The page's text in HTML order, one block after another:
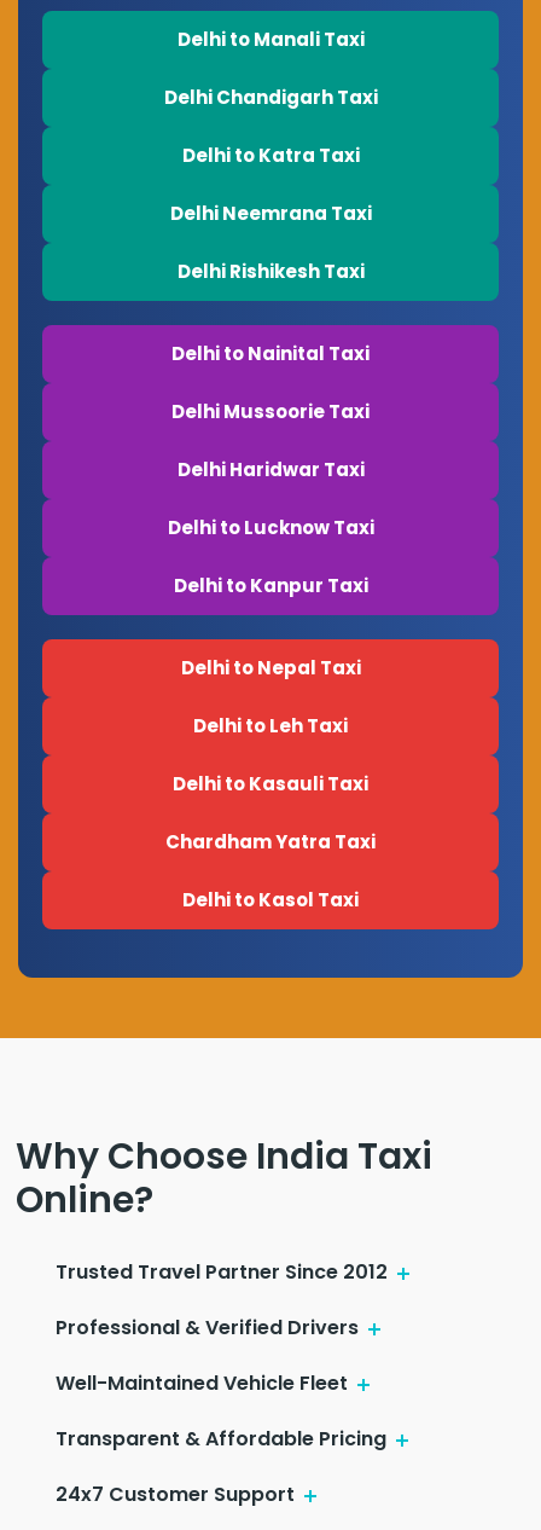
Delhi to Manali Taxi
Delhi Chandigarh Taxi
Delhi to Katra Taxi
Delhi Neemrana Taxi
Delhi Rishikesh Taxi
Delhi to Nainital Taxi
Delhi Mussoorie Taxi
Delhi Haridwar Taxi
Delhi to Lucknow Taxi
Delhi to Kanpur Taxi
Delhi to Nepal Taxi
Delhi to Leh Taxi
Delhi to Kasauli Taxi
Chardham Yatra Taxi
Delhi to Kasol Taxi
Why Choose India Taxi
Online?
Trusted Travel Partner Since 2012
Professional & Verified Drivers
Well-Maintained Vehicle Fleet
Transparent & Affordable Pricing
24x7 Customer Support